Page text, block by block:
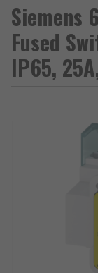
Siemens
Fused
IP65,